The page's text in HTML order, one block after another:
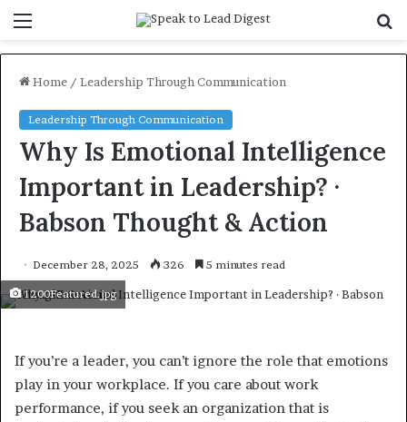
Home / Leadership Through Communication
Leadership Through Communication
Why Is Emotional Intelligence
Important in Leadership? ·
Babson Thought & Action
December 28, 2025 326 5 minutes read
1200Featured.jpg
If you’re a leader, you can’t ignore the role that emotions
play in your workplace. If you care about work
performance, if you seek an organization that is